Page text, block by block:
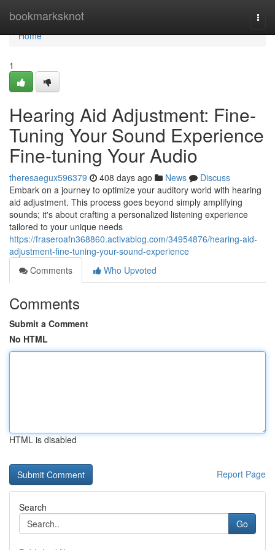
bookmarksknot
Home
Home
1
Hearing Aid Adjustment: Fine-
Tuning Your Sound Experience
Fine-tuning Your Audio
theresaegux596379 408 days ago News
Discuss
Embark on a journey to optimize your auditory world with hearing
aid adjustment. This process goes beyond simply amplifying
sounds; it's about crafting a personalized listening experience
tailored to your unique needs
https://fraseroafn368860.activablog.com/34954876/hearing-aid-
adjustment-fine-tuning-your-sound-experience
Comments
Who Upvoted
Comments
Submit a Comment
No HTML
HTML is disabled
Report Page
Search
Go